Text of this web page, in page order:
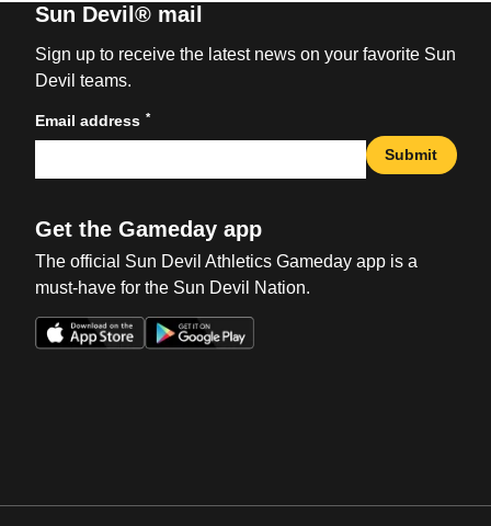
Sun Devil® mail
Sign up to receive the latest news on your favorite Sun
Devil teams.
Email address *
Submit
Get the Gameday app
The official Sun Devil Athletics Gameday app is a
must-have for the Sun Devil Nation.